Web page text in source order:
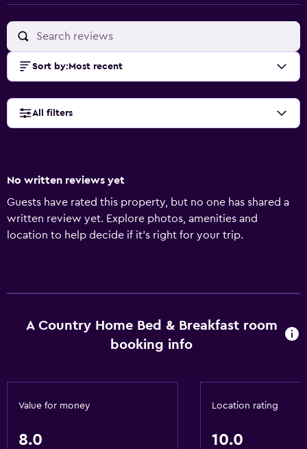
Sort by: Most recent
All filters
No written reviews yet
Guests have rated this property, but no one has shared a
written review yet. Explore photos, amenities and
location to help decide if it's right for your trip.
A Country Home Bed & Breakfast room
booking info
Value for money
8.0
Location rating
10.0